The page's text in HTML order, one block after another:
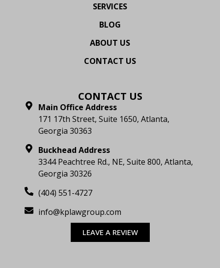
SERVICES
BLOG
ABOUT US
CONTACT US
CONTACT US
Main Office Address
171 17th Street, Suite 1650, Atlanta,
Georgia 30363
Buckhead Address
3344 Peachtree Rd., NE, Suite 800, Atlanta,
Georgia 30326
(404) 551-4727
info@kplawgroup.com
LEAVE A REVIEW